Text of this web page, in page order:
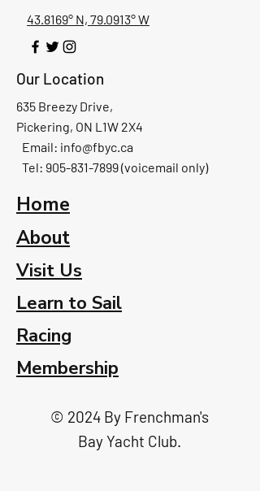
43.8169° N, 79.0913° W
Our Location
635 Breezy Drive,
Pickering, ON L1W 2X4
Email: info@fbyc.ca
Tel: 905-831-7899 (voicemail only)
Home
About
Visit Us
Learn to Sail
Racing
Membership
© 2024 By Frenchman's
Bay Yacht Club.